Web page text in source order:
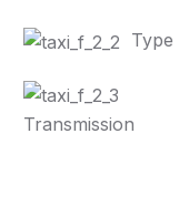
Type
Transmission